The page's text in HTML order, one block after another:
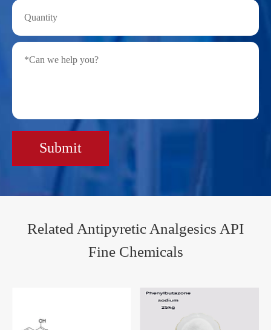
Submit
Related Antipyretic Analgesics API
Fine Chemicals